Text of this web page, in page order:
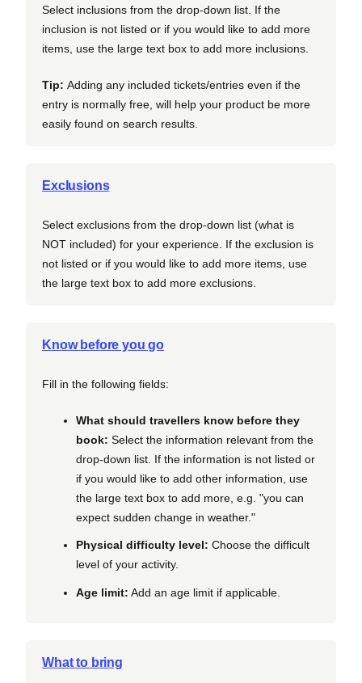
Select inclusions from the drop-down list. If the
inclusion is not listed or if you would like to add more
items, use the large text box to add more inclusions.
Tip: Adding any included tickets/entries even if the
entry is normally free, will help your product be more
easily found on search results.
Exclusions
Select exclusions from the drop-down list (what is
NOT included) for your experience. If the exclusion is
not listed or if you would like to add more items, use
the large text box to add more exclusions.
Know before you go
Fill in the following fields:
What should travellers know before they
book: Select the information relevant from the
drop-down list. If the information is not listed or
if you would like to add other information, use
the large text box to add more, e.g. "you can
expect sudden change in weather."
Physical difficulty level: Choose the difficult
level of your activity.
Age limit: Add an age limit if applicable.
What to bring